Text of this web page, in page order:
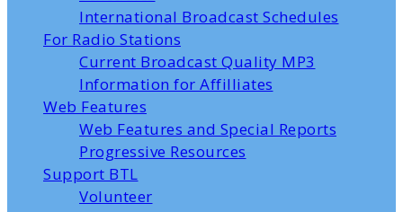
International Broadcast Schedules
For Radio Stations
Current Broadcast Quality MP3
Information for Affilliates
Web Features
Web Features and Special Reports
Progressive Resources
Support BTL
Volunteer